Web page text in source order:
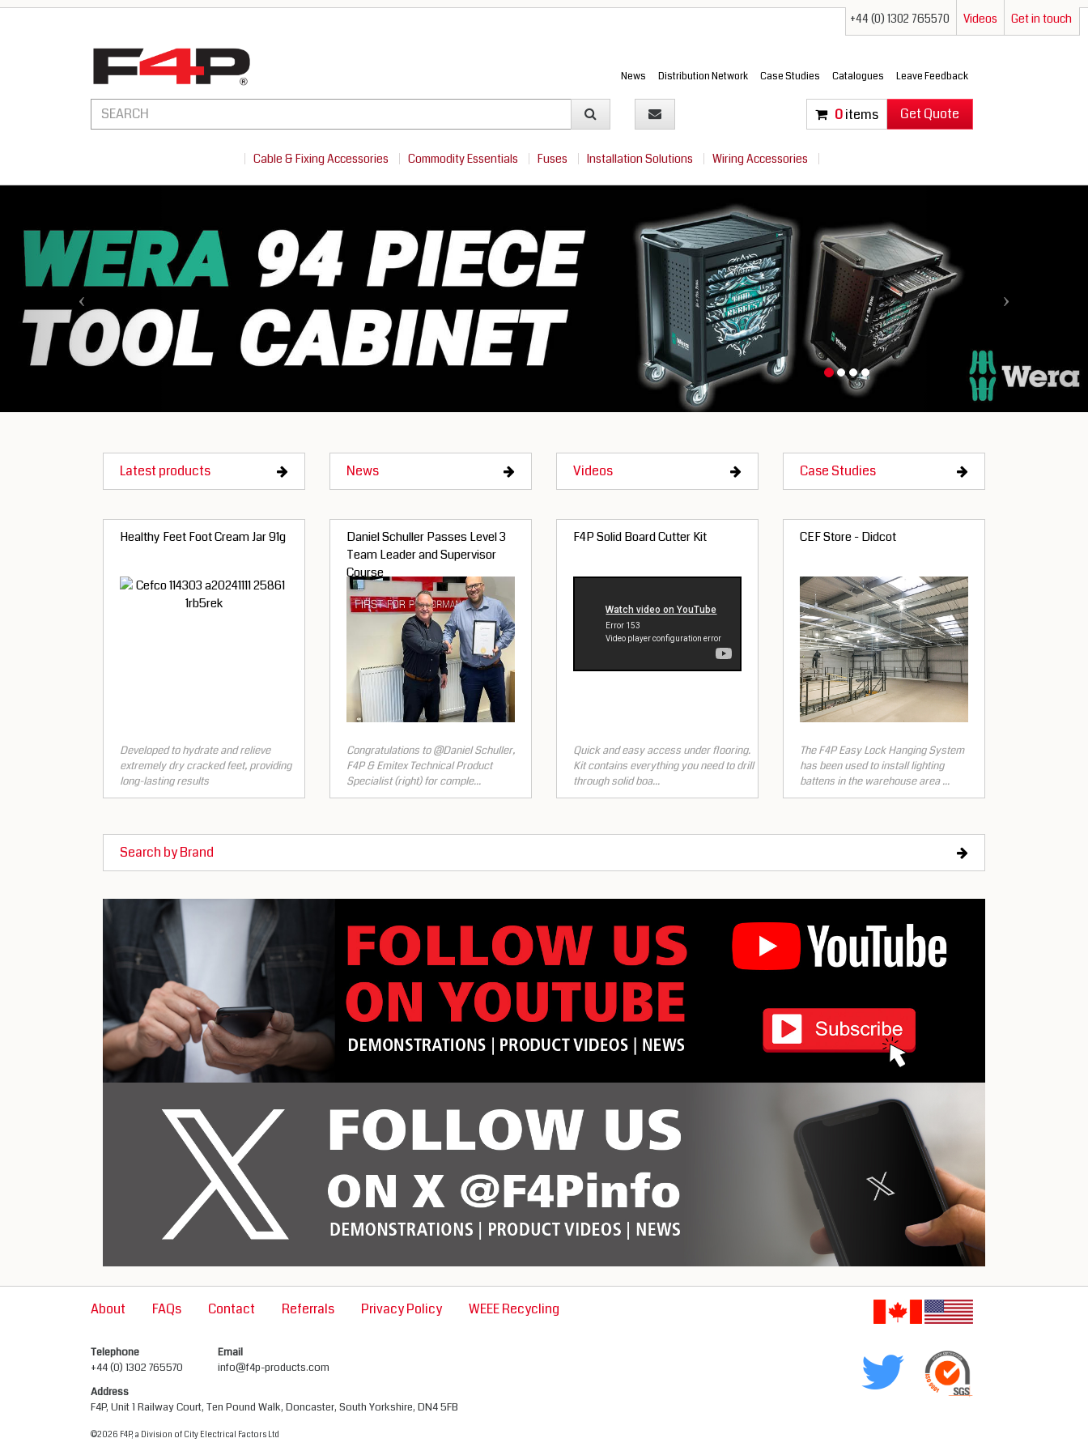
+44 (0) 1302 765570 Videos Get in touch
News Distribution Network Case Studies Catalogues Leave Feedback
0items Get Quote
Cable & Fixing Accessories Commodity Essentials Fuses Installation Solutions Wiring Accessories
Latest products News Videos Case Studies
Healthy Feet Foot Cream Jar 91g
Developed to hydrate and relieve
extremely dry cracked feet, providing
long-lasting results
Daniel Schuller Passes Level 3
Team Leader and Supervisor
Course
Congratulations to @Daniel Schuller,
F4P & Emitex Technical Product
Specialist (right) for comple...
F4P Solid Board Cutter Kit
Quick and easy access under flooring.
Kit contains everything you need to drill
through solid boa...
CEF Store - Didcot
The F4P Easy Lock Hanging System
has been used to install lighting
battens in the warehouse area ...
Search by Brand
About FAQs Contact Referrals Privacy Policy WEEE Recycling
Telephone
+44 (0) 1302 765570
Email
info@f4p-products.com
Address
F4P, Unit 1 Railway Court, Ten Pound Walk, Doncaster, South Yorkshire, DN4 5FB
©2026 F4P, a Division of City Electrical Factors Ltd